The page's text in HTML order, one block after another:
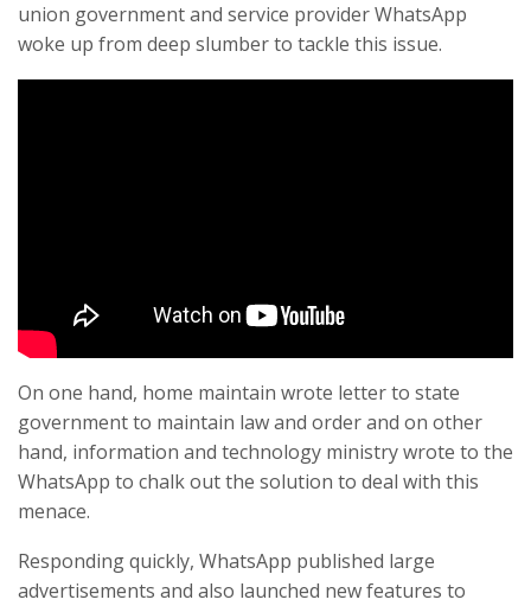
union government and service provider WhatsApp
woke up from deep slumber to tackle this issue.
On one hand, home maintain wrote letter to state
government to maintain law and order and on other
hand, information and technology ministry wrote to the
WhatsApp to chalk out the solution to deal with this
menace.
Responding quickly, WhatsApp published large
advertisements and also launched new features to